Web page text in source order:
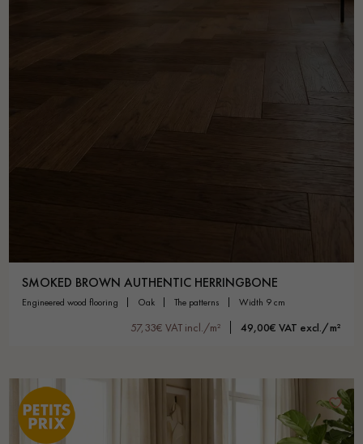
SMOKED BROWN AUTHENTIC HERRINGBONE
engineered wood flooring oak the patterns width 9 cm
57,33€ VAT incl./m² 49,00€ VAT excl./m²